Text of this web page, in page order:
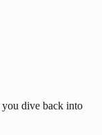
dive back into